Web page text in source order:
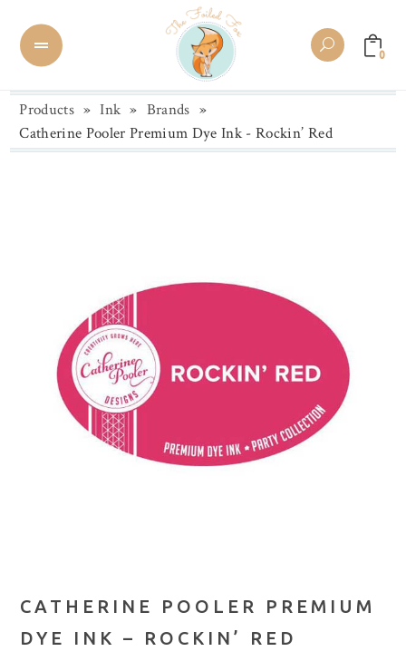
0
Products » Ink » Brands »
Catherine Pooler Premium Dye Ink - Rockin’ Red
CATHERINE POOLER PREMIUM
DYE INK – ROCKIN’ RED